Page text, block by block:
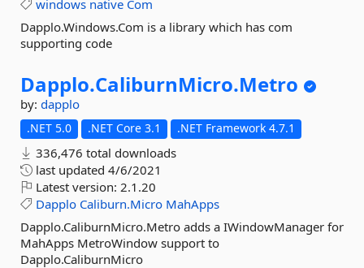
windows native Com
Dapplo.Windows.Com is a library which has com
supporting code
Dapplo.CaliburnMicro.Metro
by: dapplo
.NET 5.0 .NET Core 3.1 .NET Framework 4.7.1
336,476 total downloads
last updated 4/6/2021
Latest version: 2.1.20
Dapplo Caliburn.Micro MahApps
Dapplo.CaliburnMicro.Metro adds a IWindowManager for
MahApps MetroWindow support to
Dapplo.CaliburnMicro